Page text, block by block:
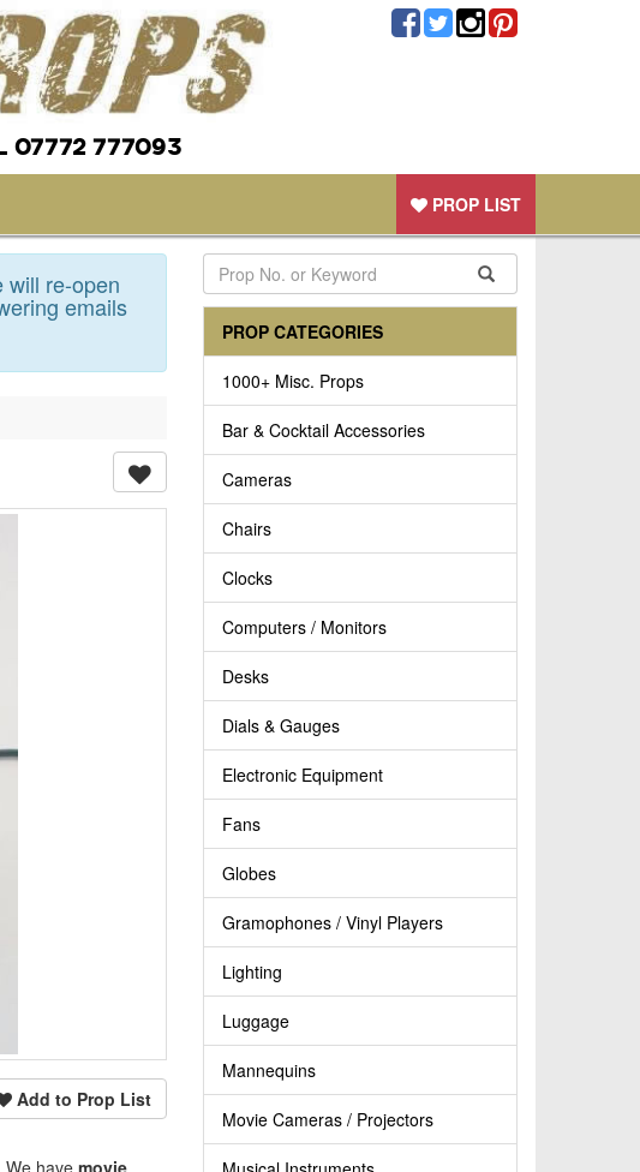
07772 777093
PROP LIST
will re-open
emails
Add to Prop List
PROP CATEGORIES
1000+ Misc. Props
Bar & Cocktail Accessories
Cameras
Chairs
Clocks
Computers / Monitors
Desks
Dials & Gauges
Electronic Equipment
Fans
Globes
Gramophones / Vinyl Players
Lighting
Luggage
Mannequins
Movie Cameras / Projectors